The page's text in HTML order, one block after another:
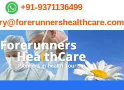
+91-9371136499